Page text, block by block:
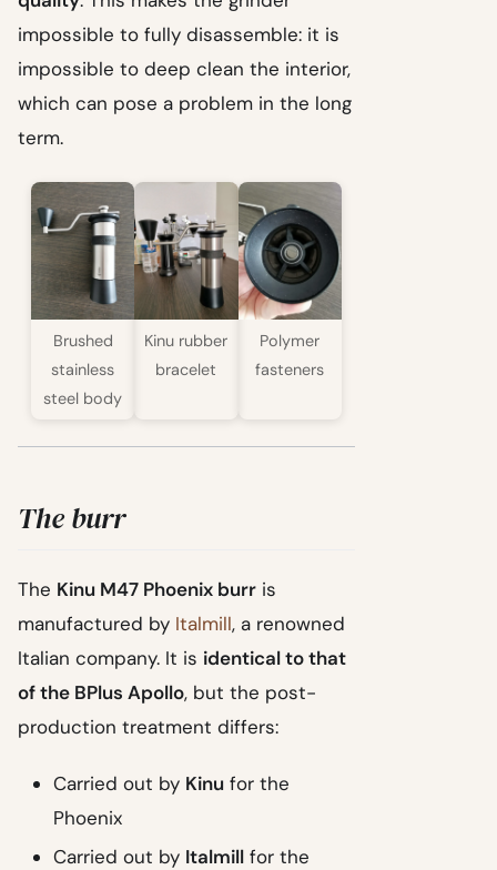
impossible to fully disassemble: it is
impossible to deep clean the interior,
which can pose a problem in the long
term.
Brushed
stainless
steel body
Kinu rubber
bracelet
Polymer
fasteners
The burr
The Kinu M47 Phoenix burr is
manufactured by Italmill, a renowned
Italian company. It is identical to that
of the BPlus Apollo, but the post-
production treatment differs:
Carried out by Kinu for the
Phoenix
Carried out by Italmill for the